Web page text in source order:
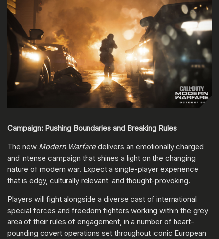
Campaign: Pushing Boundaries and Breaking Rules
The new Modern Warfaredelivers an emotionally charged
and intense campaign that shines a light on the changing
nature of modern war. Expect a single-player experience
that is edgy, culturally relevant, and thought-provoking.
Players will fight alongside a diverse cast of international
special forces and freedom fighters working within the grey
area of their rules of engagement, in a number of heart-
pounding covert operations set throughout iconic European